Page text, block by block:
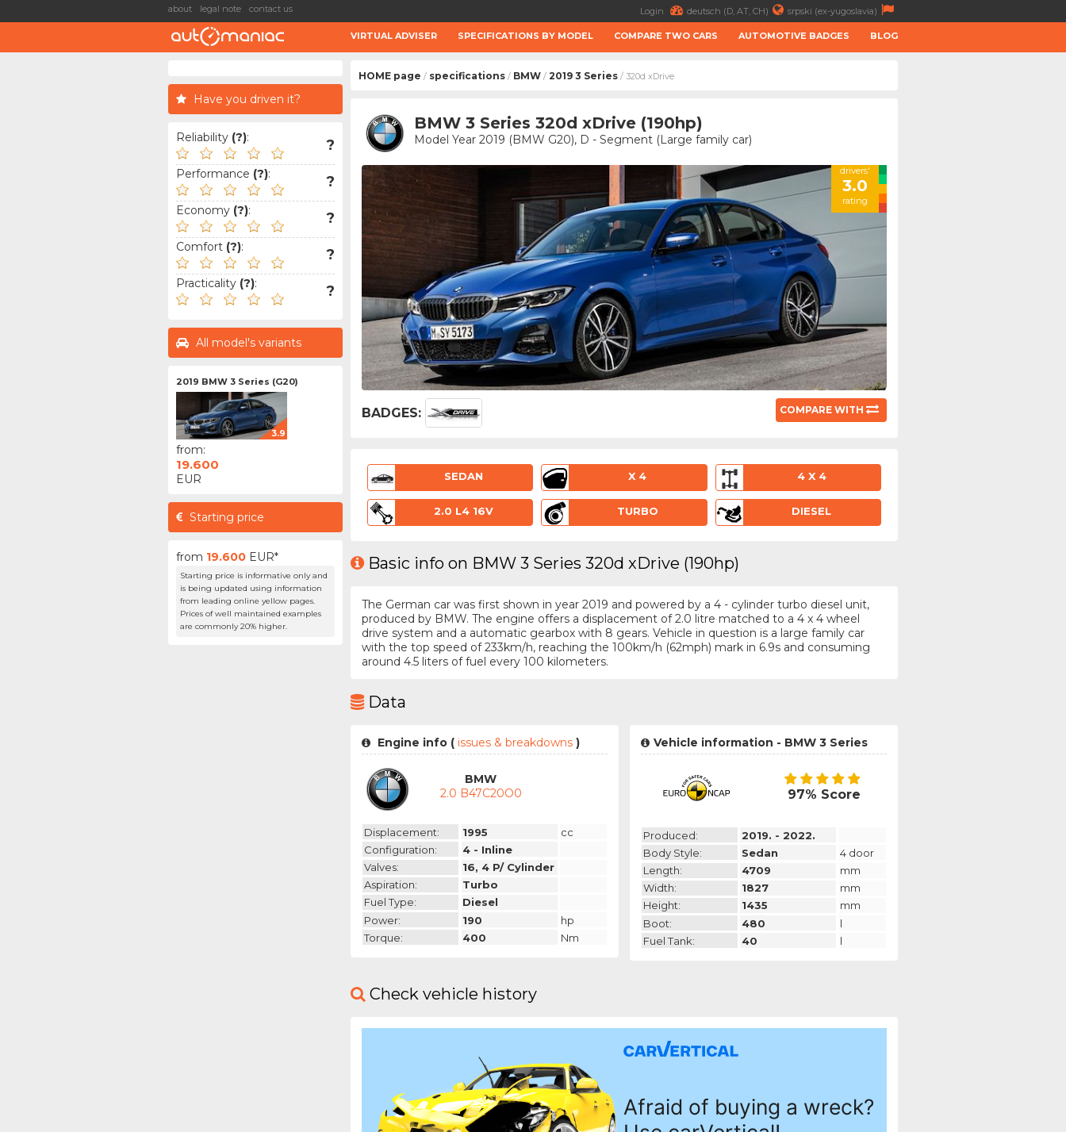
about legal note contact us Login deutsch (D, AT, CH) srpski (ex-yugoslavia)
VIRTUAL ADVISER SPECIFICATIONS BY MODEL COMPARE TWO CARS AUTOMOTIVE BADGES BLOG
Have you driven it?
Reliability (?): ?
Performance (?): ?
Economy (?): ?
Comfort (?): ?
Practicality (?): ?
All model's variants
2019 BMW 3 Series (G20)
3.9
from:
19.600
EUR
Starting price
from 19.600 EUR*
Starting price is informative only and
is being updated using information
from leading online yellow pages.
Prices of well maintained examples
are commonly 20% higher.
HOME page / specifications / BMW / 2019 3 Series / 320d xDrive
BMW 3 Series 320d xDrive (190hp)
Model Year 2019 (BMW G20), D - Segment (Large family car)
drivers'
3.0
rating
BADGES: COMPARE WITH
SEDAN X 4 4 X 4
2.0 L4 16V TURBO DIESEL
Basic info on BMW 3 Series 320d xDrive (190hp)
The German car was first shown in year 2019 and powered by a 4 - cylinder turbo diesel unit,
produced by BMW. The engine offers a displacement of 2.0 litre matched to a 4 x 4 wheel
drive system and a automatic gearbox with 8 gears. Vehicle in question is a large family car
with the top speed of 233km/h, reaching the 100km/h (62mph) mark in 6.9s and consuming
around 4.5 liters of fuel every 100 kilometers.
Data
Engine info (issues & breakdowns )
BMW
2.0 B47C20O0
Displacement: 1995
cc
Configuration:
4 - Inline
Valves:
16, 4 P/ Cylinder
Aspiration:
Turbo
Fuel Type:
Diesel
Power:
190
hp
Torque:
400 Nm
Vehicle information - BMW 3 Series
97% Score
Produced:
2019. - 2022.
Body Style:
Sedan
4 door
Length:
4709
mm
Width:
1827
mm
Height:
1435
mm
Boot:
480
l
Fuel Tank:
40 l
Check vehicle history